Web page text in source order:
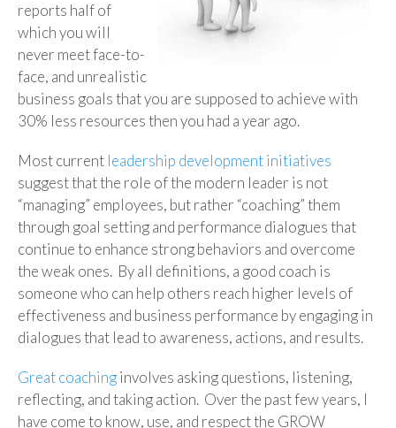
reports half of
which you will
never meet face-to-
face, and unrealistic
business goals that you are supposed to achieve with
30% less resources then you had a year ago.
Most current leadership development initiatives
suggest that the role of the modern leader is not
“managing” employees, but rather “coaching” them
through goal setting and performance dialogues that
continue to enhance strong behaviors and overcome
the weak ones. By all definitions, a good coach is
someone who can help others reach higher levels of
effectiveness and business performance by engaging in
dialogues that lead to awareness, actions, and results.
Great coachinginvolves asking questions, listening,
reflecting, and taking action. Over the past few years, I
have come to know, use, and respect the GROW